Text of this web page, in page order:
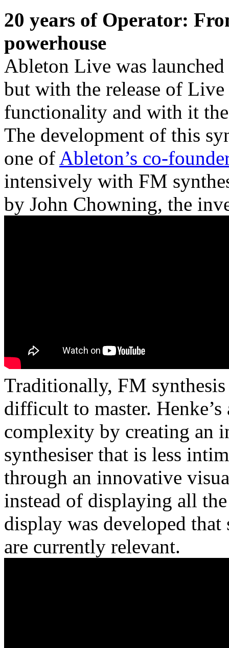
20 years of Operator:
powerhouse
Ableton Live was
but with the release of
functionality and with it the
The development of this
one of Ableton’s co-
intensively with FM
by John Chowning, the
Traditionally, FM synthesis
difficult to master.
complexity by creating an
synthesiser that is less
through an innovative
instead of displaying all
display was developed
are currently relevant.